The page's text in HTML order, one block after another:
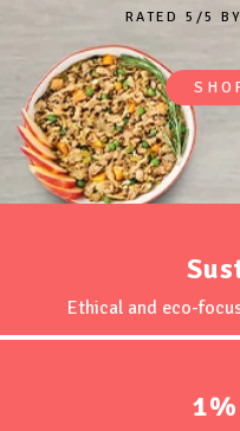
Retail
RATED 5/5
Ethical and eco-